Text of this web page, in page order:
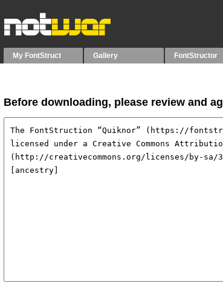
My FontStruct Gallery FontStructor
Before downloading, please review and